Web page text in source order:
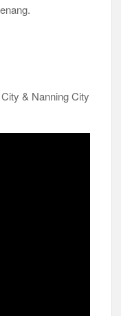
& Nanning City